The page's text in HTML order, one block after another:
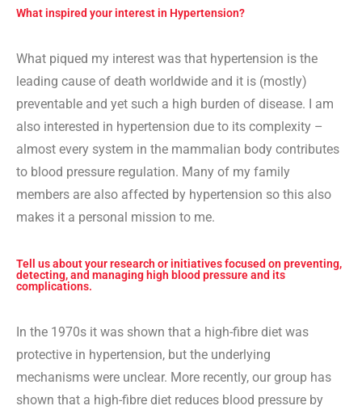
What inspired your interest in Hypertension?
What piqued my interest was that hypertension is the
leading cause of death worldwide and it is (mostly)
preventable and yet such a high burden of disease. I am
also interested in hypertension due to its complexity –
almost every system in the mammalian body contributes
to blood pressure regulation. Many of my family
members are also affected by hypertension so this also
makes it a personal mission to me.
Tell us about your research or initiatives focused on preventing,
detecting, and managing high blood pressure and its
complications.
In the 1970s it was shown that a high-fibre diet was
protective in hypertension, but the underlying
mechanisms were unclear. More recently, our group has
shown that a high-fibre diet reduces blood pressure by